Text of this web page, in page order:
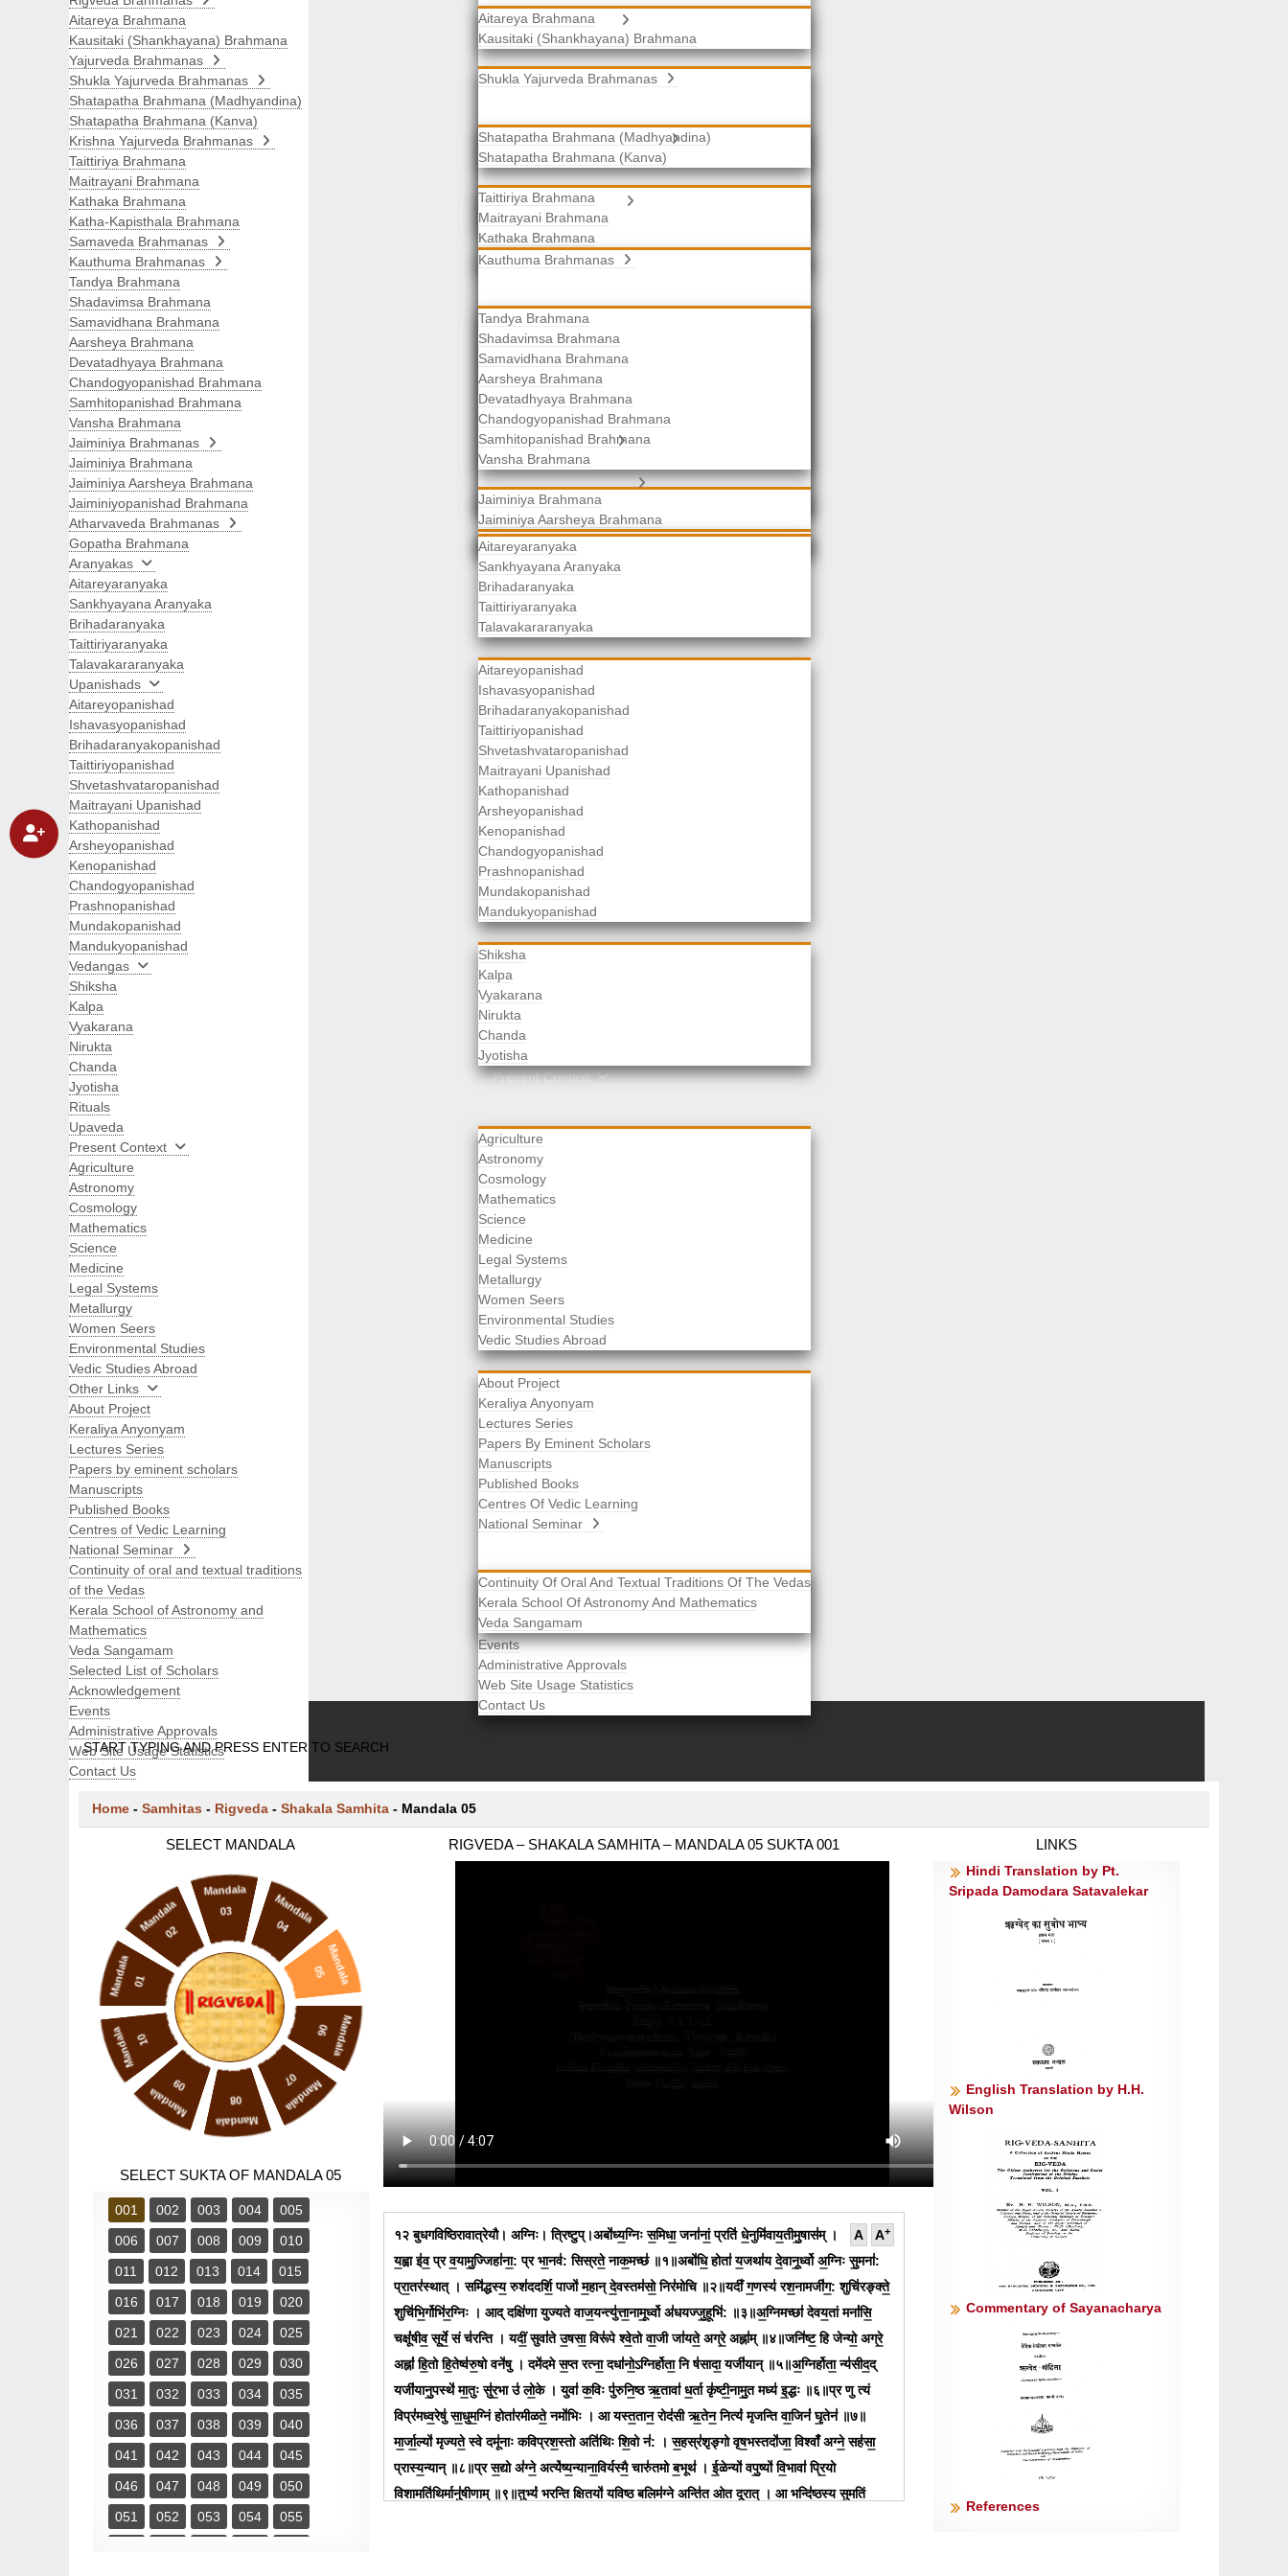
Aitareya Brahmana
Kausitaki (Shankhayana) Brahmana
Yajurveda Brahmanas
Shukla Yajurveda Brahmanas
Shatapatha Brahmana (Madhyandina)
Shatapatha Brahmana (Kanva)
Krishna Yajurveda Brahmanas
Taittiriya Brahmana
Maitrayani Brahmana
Kathaka Brahmana
Katha-Kapisthala Brahmana
Samaveda Brahmanas
Kauthuma Brahmanas
Tandya Brahmana
Shadavimsa Brahmana
Samavidhana Brahmana
Aarsheya Brahmana
Devatadhyaya Brahmana
Chandogyopanishad Brahmana
Samhitopanishad Brahmana
Vansha Brahmana
Jaiminiya Brahmanas
Jaiminiya Brahmana
Jaiminiya Aarsheya Brahmana
Jaiminiyopanishad Brahmana
Atharvaveda Brahmanas
Gopatha Brahmana
Aranyakas
Aitareyaranyaka
Sankhyayana Aranyaka
Brihadaranyaka
Taittiriyaranyaka
Talavakararanyaka
Upanishads
Aitareyopanishad
Ishavasyopanishad
Brihadaranyakopanishad
Taittiriyopanishad
Shvetashvataropanishad
Maitrayani Upanishad
Kathopanishad
Arsheyopanishad
Kenopanishad
Chandogyopanishad
Prashnopanishad
Mundakopanishad
Mandukyopanishad
Vedangas
Shiksha
Kalpa
Vyakarana
Nirukta
Chanda
Jyotisha
Rituals
Upaveda
Present Context
Agriculture
Astronomy
Cosmology
Mathematics
Science
Medicine
Legal Systems
Metallurgy
Women Seers
Environmental Studies
Vedic Studies Abroad
Other Links
About Project
Keraliya Anyonyam
Lectures Series
Papers By Eminent Scholars
Manuscripts
Published Books
Centres Of Vedic Learning
National Seminar
Continuity Of Oral And Textual Traditions Of The Vedas
Kerala School Of Astronomy And Mathematics
Veda Sangamam
Selected List Of Scholars
Acknowledgement
Events
Administrative Approvals
Web Site Usage Statistics
Contact Us
Search
START TYPING AND PRESS ENTER TO SEARCH
Aitareya Brahmana
Kausitaki (Shankhayana) Brahmana
Yajurveda Brahmanas
Shukla Yajurveda Brahmanas
Shatapatha Brahmana (Madhyandina)
Shatapatha Brahmana (Kanva)
Krishna Yajurveda Brahmanas
Taittiriya Brahmana
Maitrayani Brahmana
Kathaka Brahmana
Katha-Kapisthala Brahmana
Samaveda Brahmanas
Kauthuma Brahmanas
Tandya Brahmana
Shadavimsa Brahmana
Samavidhana Brahmana
Aarsheya Brahmana
Devatadhyaya Brahmana
Chandogyopanishad Brahmana
Samhitopanishad Brahmana
Vansha Brahmana
Jaiminiya Brahmanas
Jaiminiya Brahmana
Jaiminiya Aarsheya Brahmana
Jaiminiyopanishad Brahmana
Atharvaveda Brahmanas
Gopatha Brahmana
Aranyakas
Aitareyaranyaka
Sankhyayana Aranyaka
Brihadaranyaka
Taittiriyaranyaka
Talavakararanyaka
Upanishads
Aitareyopanishad
Ishavasyopanishad
Brihadaranyakopanishad
Taittiriyopanishad
Shvetashvataropanishad
Maitrayani Upanishad
Kathopanishad
Arsheyopanishad
Kenopanishad
Chandogyopanishad
Prashnopanishad
Mundakopanishad
Mandukyopanishad
Vedangas
Shiksha
Kalpa
Vyakarana
Nirukta
Chanda
Jyotisha
Rituals
Upaveda
Present Context
Agriculture
Astronomy
Cosmology
Mathematics
Science
Medicine
Legal Systems
Metallurgy
Women Seers
Environmental Studies
Vedic Studies Abroad
Other Links
About Project
Keraliya Anyonyam
Lectures Series
Papers by eminent scholars
Manuscripts
Published Books
Centres of Vedic Learning
National Seminar
Continuity of oral and textual traditions
of the Vedas
Kerala School of Astronomy and
Mathematics
Veda Sangamam
Selected List of Scholars
Acknowledgement
Events
Administrative Approvals
Web Site Usage Statistics
Contact Us
Home - Samhitas - Rigveda - Shakala Samhita - Mandala 05
SELECT MANDALA
Mandala 01
Mandala
02
Mandala
03 Mandala
04
Mandala
05
Mandala
06
Mandala
07
Mandala
08
Mandala
09
Mandala 10
SELECT SUKTA OF MANDALA 05
001 002 003 004
005
006
007 008 009
010
011
012 013 014
015
016
017 018 019
020
021
022 023 024
025
026
027 028 029
030
031
032 033 034
035
036
037 038 039
040
041
042 043 044
045
046
047 048 049
050
051
052 053 054
055
RIGVEDA – SHAKALA SAMHITA – MANDALA 05 SUKTA 001
A A+
१२ बुधगविष्ठिरावात्रेयौ। अग्निः। त्रिष्टुप्।अबो॑ध्य॒ग्निः स॒मिधा॒ जना॑नां॒ प्रति॑ धे॒नुमि॑वाय॒तीमु॒षास॑म् ।
य॒ह्वा इ॑व॒ प्र व॒यामु॒ज्जिहा॑ना॒: प्र भा॒नव॑: सिस्रते॒ नाक॒मच्छ॑ ॥१॥अबो॑धि॒ होता॑ य॒जथा॑य दे॒वानू॒र्ध्वो अ॒ग्निः सु॒मना॑:
प्रा॒तर॑स्थात् । समि॑द्धस्य॒ रुश॑ददर्शि॒ पाजो॑ म॒हान् दे॒वस्तम॑सो॒ निर॑मोचि ॥२॥यदीं॑ ग॒णस्य॑ रश॒नामजी॑ग॒: शुचि॑रङ्क्ते॒
शुचि॑भि॒र्गोभि॑र॒ग्निः । आद् दक्षि॑णा युज्यते वाज॒यन्त्यु॑त्ता॒नामू॒र्ध्वो अ॑धयज्जु॒हूभि॑: ॥३॥अ॒ग्निमच्छा॑ देवय॒तां मनां॑सि॒
चक्षूं॑षीव॒ सूर्ये॒ सं च॑रन्ति । यदीं॒ सुवा॑ते उ॒षसा॒ विरू॑पे श्वे॒तो वा॒जी जा॑यते॒ अग्रे॒ अह्ना॑म् ॥४॥जनि॑ष्ट॒ हि जेन्यो॒ अग्रे॒
अह्नां॑ हि॒तो हि॒तेष्व॑रु॒षो वने॑षु । दमे॑दमे स॒प्त रत्ना॒ दधा॑नो॒ऽग्निर्होता॒ नि ष॑सादा॒ यजी॑यान् ॥५॥अ॒ग्निर्होता॒ न्य॑सीद॒द्
यजी॑यानु॒पस्थे॑ मा॒तुः सु॑र॒भा उ॑ लो॒के । युवा॑ क॒विः पु॑रुनि॒ष्ठ ऋ॒तावा॑ ध॒र्ता कृ॑ष्टी॒नामु॒त मध्य॑ इ॒द्धः ॥६॥प्र णु त्यं
विप्र॑मध्व॒रेषु॑ सा॒धुम॒ग्निं होता॑रमीळते॒ नमो॑भिः । आ यस्त॒तान॒ रोद॑सी ऋ॒तेन॒ नित्यं॑ मृजन्ति वा॒जिनं॑ घृ॒तेन॑ ॥७॥
मा॒र्जा॒ल्यो॑ मृज्यते॒ स्वे दमू॑नाः कविप्रश॒स्तो अति॑थिः शि॒वो न॑: । स॒हस्र॑शृङ्गो वृष॒भस्तदो॑जा॒ विश्वाँ॑ अग्ने॒ सह॑सा॒
प्रास्य॒न्यान् ॥८॥प्र स॒द्यो अ॑ग्ने॒ अत्ये॑ष्य॒न्याना॒विर्यस्मै॒ चारु॑तमो ब॒भूथ॑ । ई॒ळेन्यो॑ वपु॒ष्यो॑ वि॒भावा॑ प्रि॒यो
वि॒शामति॑थि॒र्मानु॑षीणाम् ॥९॥तुभ्यं॑ भरन्ति क्षि॒तयो॑ यविष्ठ ब॒लिम॑ग्ने॒ अन्ति॑त॒ ओत दू॒रात् । आ भन्दि॑ष्ठस्य सुम॒तिं
LINKS
Hindi Translation by Pt.
Sripada Damodara Satavalekar
English Translation by H.H.
Wilson
Commentary of Sayanacharya
References